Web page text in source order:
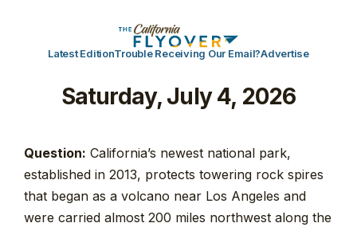
Latest EditionTrouble Receiving Our Email?Advertise
Saturday, July 4, 2026
Question: California’s newest national park,
established in 2013, protects towering rock spires
that began as a volcano near Los Angeles and
were carried almost 200 miles northwest along the